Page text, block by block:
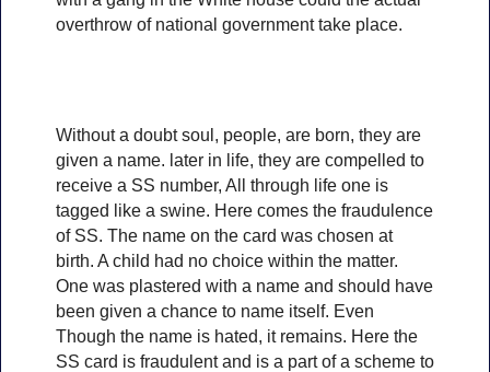
overthrow of national government take place.
Without a doubt soul, people, are born, they are
given a name. later in life, they are compelled to
receive a SS number, All through life one is
tagged like a swine. Here comes the fraudulence
of SS. The name on the card was chosen at
birth. A child had no choice within the matter.
One was plastered with a name and should have
been given a chance to name itself. Even
Though the name is hated, it remains. Here the
SS card is fraudulent and is a part of a scheme to